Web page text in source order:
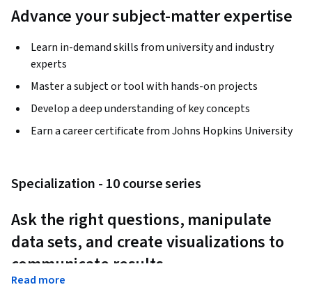
Advance your subject-matter expertise
Learn in-demand skills from university and industry
experts
Master a subject or tool with hands-on projects
Develop a deep understanding of key concepts
Earn a career certificate from Johns Hopkins University
Specialization - 10 course series
Ask the right questions, manipulate
data sets, and create visualizations to
communicate results.
Read more